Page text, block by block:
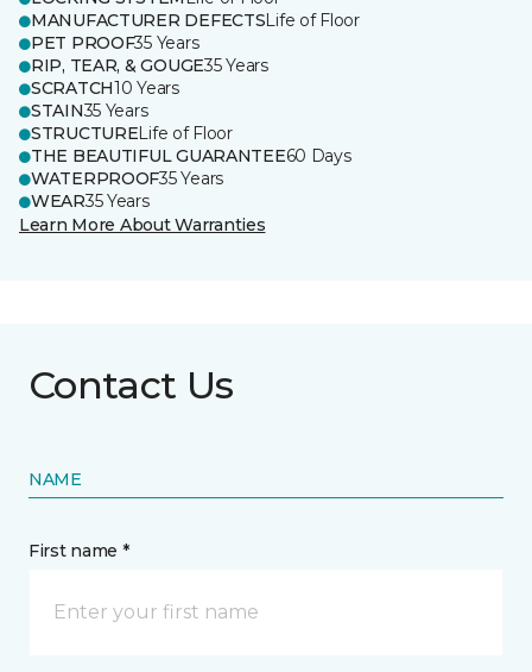
MANUFACTURER DEFECTSLife of Floor
PET PROOF35 Years
RIP, TEAR, & GOUGE35 Years
SCRATCH10 Years
STAIN35 Years
STRUCTURELife of Floor
THE BEAUTIFUL GUARANTEE60 Days
WATERPROOF35 Years
WEAR35 Years
Learn More About Warranties
Contact Us
NAME
First name *